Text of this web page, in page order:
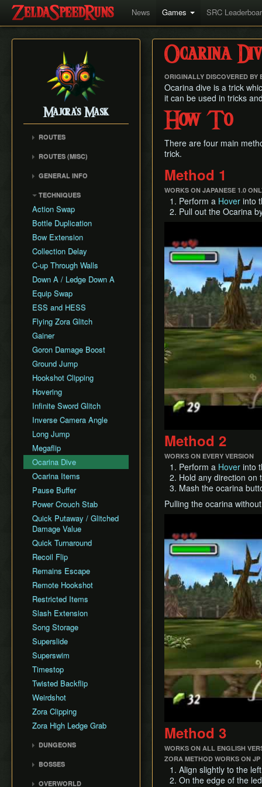
News Games SRC
Majora's Mask
ROUTES
Any% Glitchless
100% RMG
100% NMG
100% Glitchless
All Masks NMG
All Masks Glitchless
All Fairy Rewards NMG
All Dungeons Restricted
ROUTES (MISC)
GENERAL INFO
Common Terms and
Abbreviations
Weapon Damage /
Enemy Health
Hidden Owl Statue
Keaton Quiz
General Tips
Practice Tools
Misc. Resources and
Tutorials
Item Drops
TECHNIQUES
Action Swap
Bottle Duplication
Bow Extension
Collection Delay
C-up Through Walls
Down A / Ledge Down A
Equip Swap
ESS and HESS
Flying Zora Glitch
Gainer
Goron Damage Boost
Ground Jump
Hookshot Clipping
Hovering
Infinite Sword Glitch
Inverse Camera Angle
Long Jump
Megaflip
Ocarina Dive
Ocarina Items
Pause Buffer
Power Crouch Stab
Quick Putaway / Glitched
Damage Value
Quick Turnaround
Recoil Flip
Remains Escape
Remote Hookshot
Restricted Items
Slash Extension
Song Storage
Superslide
Superswim
Timestop
Twisted Backflip
Weirdshot
Zora Clipping
Zora High Ledge Grab
DUNGEONS
BOSSES
OVERWORLD
Ocarina
ORIGINALLY DISCOVERED BY
Ocarina dive is a trick
it can be used in tricks
How To
There are four main
trick.
Method 1
WORKS ON JAPANESE 1.0
Perform a Hover into
Pull out the Ocarina
Method 2
WORKS ON EVERY VERSION
Perform a Hover into
Hold any direction on
Mash the ocarina
Pulling the ocarina
Method 3
WORKS ON ALL ENGLISH
ZORA METHOD WORKS ON JP
Align slightly to the
On the edge of the